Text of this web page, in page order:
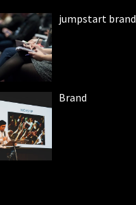
jumpstart brand
Brand